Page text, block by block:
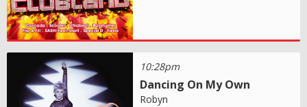
10:28pm
Dancing On My Own
Robyn